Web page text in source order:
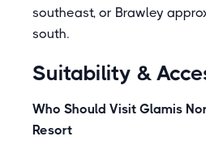
southeast, or Brawley
south.
Suitability &
Who Should Visit Glamis
Resort